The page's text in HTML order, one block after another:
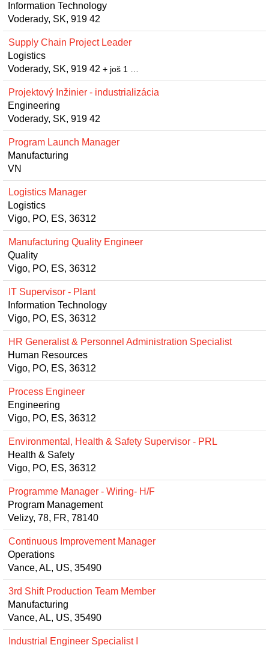
Information Technology
Voderady, SK, 919 42
Supply Chain Project Leader
Logistics
Voderady, SK, 919 42 + još 1 …
Projektový Inžinier - industrializácia
Engineering
Voderady, SK, 919 42
Program Launch Manager
Manufacturing
VN
Logistics Manager
Logistics
Vigo, PO, ES, 36312
Manufacturing Quality Engineer
Quality
Vigo, PO, ES, 36312
IT Supervisor - Plant
Information Technology
Vigo, PO, ES, 36312
HR Generalist & Personnel Administration Specialist
Human Resources
Vigo, PO, ES, 36312
Process Engineer
Engineering
Vigo, PO, ES, 36312
Environmental, Health & Safety Supervisor - PRL
Health & Safety
Vigo, PO, ES, 36312
Programme Manager - Wiring- H/F
Program Management
Velizy, 78, FR, 78140
Continuous Improvement Manager
Operations
Vance, AL, US, 35490
3rd Shift Production Team Member
Manufacturing
Vance, AL, US, 35490
Industrial Engineer Specialist I